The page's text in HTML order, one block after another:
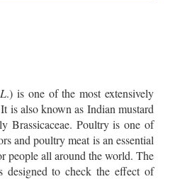
.) is one of the most extensively
is also known as Indian mustard
Brassicaceae. Poultry is one of
and poultry meat is an essential
people all around the world. The
designed to check the effect of